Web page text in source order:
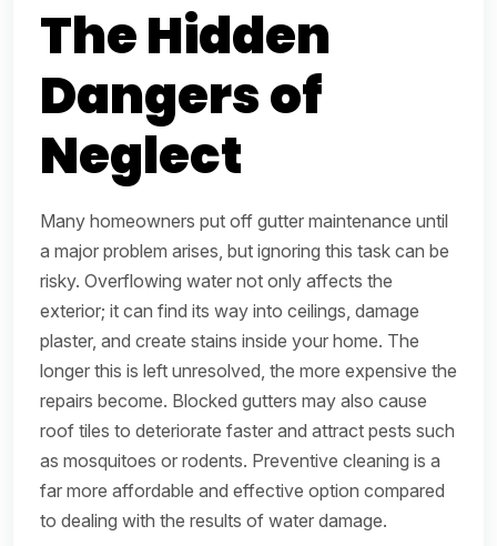
The Hidden
Dangers of
Neglect
Many homeowners put off gutter maintenance until
a major problem arises, but ignoring this task can be
risky. Overflowing water not only affects the
exterior; it can find its way into ceilings, damage
plaster, and create stains inside your home. The
longer this is left unresolved, the more expensive the
repairs become. Blocked gutters may also cause
roof tiles to deteriorate faster and attract pests such
as mosquitoes or rodents. Preventive cleaning is a
far more affordable and effective option compared
to dealing with the results of water damage.